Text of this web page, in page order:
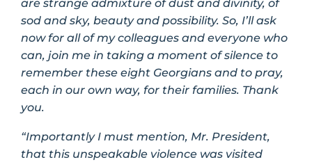
are strange admixture of dust and divinity, of
sod and sky, beauty and possibility. So, I’ll ask
now for all of my colleagues and everyone who
can, join me in taking a moment of silence to
remember these eight Georgians and to pray,
each in our own way, for their families. Thank
you.
“Importantly I must mention, Mr. President,
that this unspeakable violence was visited